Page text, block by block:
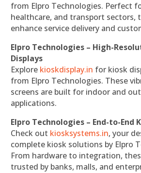
from Elpro Technologies. Perfect
healthcare, and transport sectors,
enhance service delivery and
Elpro Technologies – High-
Displays
Explore kioskdisplay.in for kiosk
from Elpro Technologies. These
screens are built for indoor and
applications.
Elpro Technologies – End-to-End
Check out kiosksystems.in, your
complete kiosk solutions by Elpro
From hardware to integration,
trusted by banks, malls, and